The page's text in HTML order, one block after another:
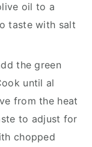
oil to a
taste with salt
the green
until al
from the heat
to adjust for
chopped